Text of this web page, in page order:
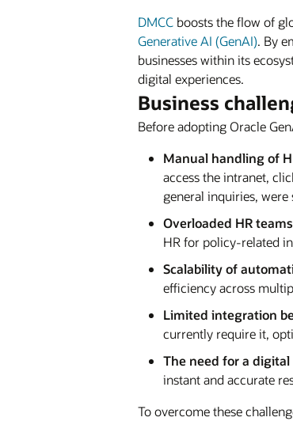
DMCC boosts the flow of
Generative AI (GenAI). By
businesses within its
digital experiences.
Business
Before adopting Oracle
Manual handling of
access the intranet,
general inquiries,
Overloaded HR
HR for policy-related
Scalability of
efficiency across
Limited integration
currently require it,
The need for a
instant and accurate
To overcome these